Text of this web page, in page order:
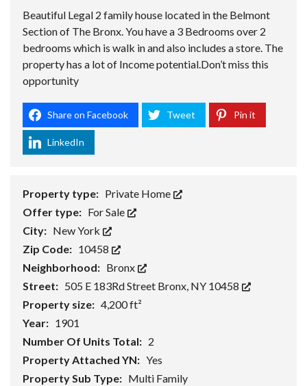
Beautiful Legal 2 family house located in the Belmont
Section of The Bronx. You have a 3 Bedrooms over 2
bedrooms which is walk in and also includes a store. The
property has a lot of Income potential.Don’t miss this
opportunity
Share on Facebook Tweet Pin it
LinkedIn
Property type: Private Home
Offer type: For Sale
City: New York
Zip Code: 10458
Neighborhood: Bronx
Street: 505 E 183Rd Street Bronx, NY 10458
Property size: 4,200 ft²
Year: 1901
Number Of Units Total: 2
Property Attached YN: Yes
Property Sub Type: Multi Family